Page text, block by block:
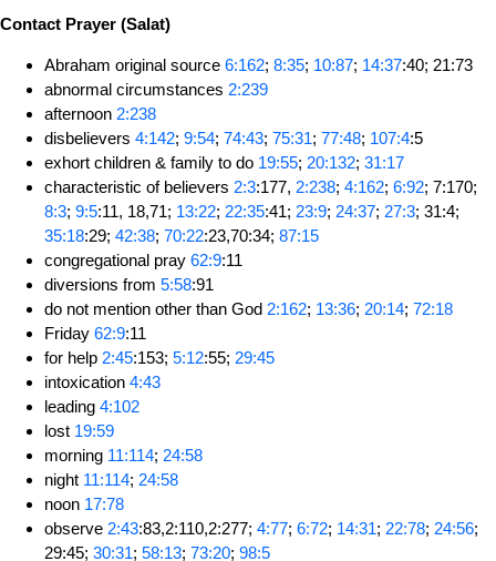
Contact Prayer (Salat)
Abraham original source 6:162; 8:35; 10:87; 14:37:40; 21:73
abnormal circumstances 2:239
afternoon 2:238
disbelievers 4:142; 9:54; 74:43; 75:31; 77:48; 107:4:5
exhort children & family to do 19:55; 20:132; 31:17
characteristic of believers 2:3:177, 2:238; 4:162; 6:92; 7:170;
8:3; 9:5:11, 18,71; 13:22; 22:35:41; 23:9; 24:37; 27:3; 31:4;
35:18:29; 42:38; 70:22:23,70:34; 87:15
congregational pray 62:9:11
diversions from 5:58:91
do not mention other than God 2:162; 13:36; 20:14; 72:18
Friday 62:9:11
for help 2:45:153; 5:12:55; 29:45
intoxication 4:43
leading 4:102
lost 19:59
morning 11:114; 24:58
night 11:114; 24:58
noon 17:78
observe 2:43:83,2:110,2:277; 4:77; 6:72; 14:31; 22:78; 24:56;
29:45; 30:31; 58:13; 73:20; 98:5